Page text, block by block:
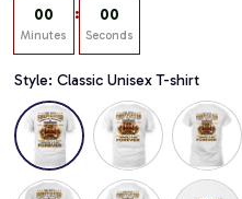
00
Minutes
: 00
Seconds
Style: Classic Unisex T-shirt